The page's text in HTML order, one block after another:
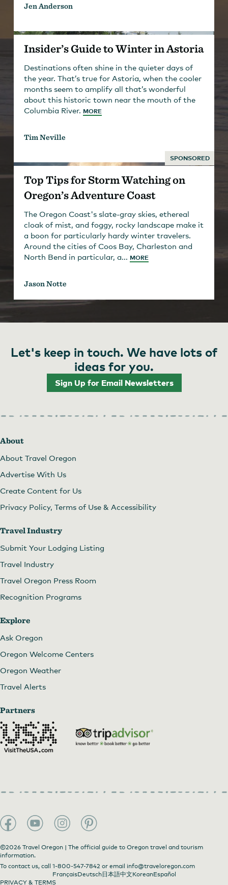
Jen Anderson
Insider’s Guide to Winter in Astoria
Destinations often shine in the quieter days of
the year. That’s true for Astoria, when the cooler
months seem to amplify all that’s wonderful
about this historic town near the mouth of the
Columbia River. MORE
Tim Neville
SPONSORED
Top Tips for Storm Watching on
Oregon’s Adventure Coast
The Oregon Coast's slate-gray skies, ethereal
cloak of mist, and foggy, rocky landscape make it
a boon for particularly hardy winter travelers.
Around the cities of Coos Bay, Charleston and
North Bend in particular, a... MORE
Jason Notte
Let's keep in touch. We have lots of
ideas for you.
Sign Up for Email Newsletters
About
About Travel Oregon
Advertise With Us
Create Content for Us
Privacy Policy, Terms of Use & Accessibility
Travel Industry
Submit Your Lodging Listing
Travel Industry
Travel Oregon Press Room
Recognition Programs
Explore
Ask Oregon
Oregon Welcome Centers
Oregon Weather
Travel Alerts
Partners
©2026 Travel Oregon | The official guide to Oregon travel and tourism
information.
To contact us, call 1-800-547-7842 or email info@traveloregon.com
FrançaisDeutsch日本語中文KoreanEspañol
PRIVACY & TERMS